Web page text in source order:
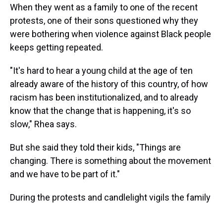
When they went as a family to one of the recent
protests, one of their sons questioned why they
were bothering when violence against Black people
keeps getting repeated.
"It's hard to hear a young child at the age of ten
already aware of the history of this country, of how
racism has been institutionalized, and to already
know that the change that is happening, it's so
slow," Rhea says.
But she said they told their kids, "Things are
changing. There is something about the movement
and we have to be part of it."
During the protests and candlelight vigils the family